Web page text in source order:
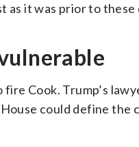
it was prior to these
Cook. Trump’s
could define the